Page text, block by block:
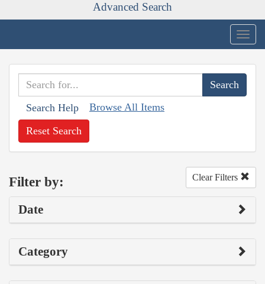
Advanced Search
Search Help Browse All Items
Reset Search
Filter by: Clear Filters
Date
Category